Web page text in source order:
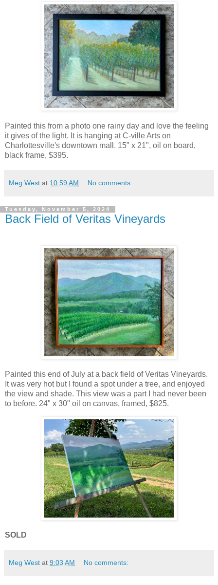
Painted this from a photo one rainy day and love the feeling
it gives of the light. It is hanging at C-ville Arts on
Charlottesville's downtown mall. 15" x 21", oil on board,
black frame, $395.
Meg West at 10:59 AM No comments:
Tuesday, November 5, 2024
Back Field of Veritas Vineyards
Painted this end of July at a back field of Veritas Vineyards.
It was very hot but I found a spot under a tree, and enjoyed
the view and shade. This view was a part I had never been
to before. 24" x 30" oil on canvas, framed, $825.
SOLD
Meg West at 9:03 AM No comments: